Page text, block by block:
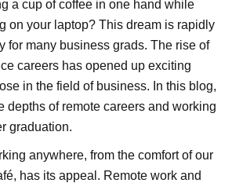
a cup of coffee in one hand while
on your laptop? This dream is rapidly
for many business grads. The rise of
careers has opened up exciting
in the field of business. In this blog,
depths of remote careers and working
graduation.
anywhere, from the comfort of our
has its appeal. Remote work and